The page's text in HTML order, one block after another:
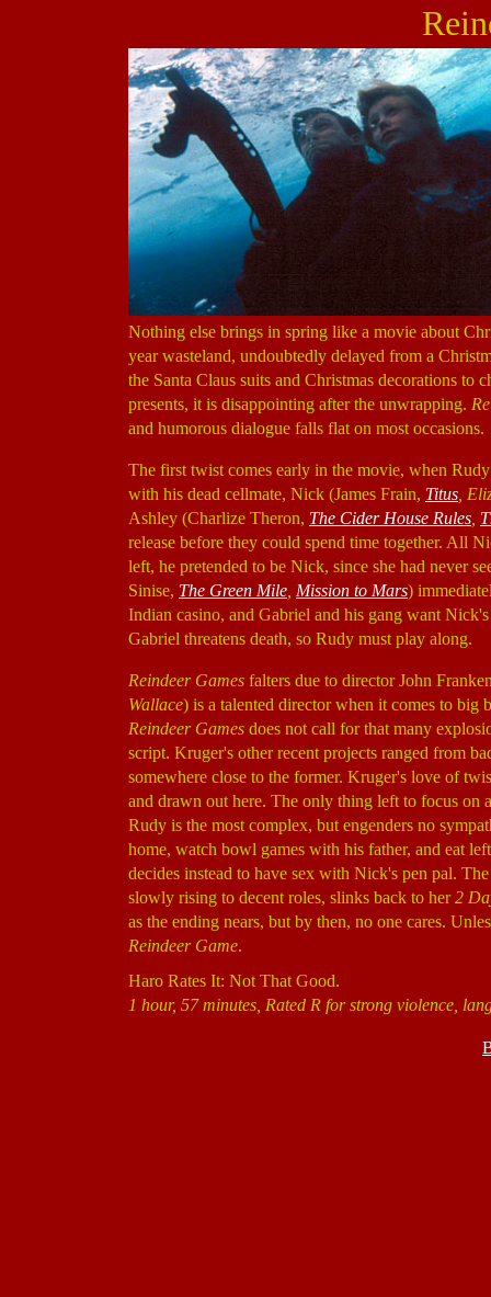
Nothing else brings in spring like a movie about
year wasteland, undoubtedly delayed from a
the Santa Claus suits and Christmas decorations to
presents, it is disappointing after the unwrapping.
and humorous dialogue falls flat on most occasions.
The first twist comes early in the movie, when
with his dead cellmate, Nick (James Frain, Titus ,
Ashley (Charlize Theron, The Cider House Rules
release before they could spend time together. All
left, he pretended to be Nick, since she had never
Sinise, The Green Mile Mission to Mars)
Indian casino, and Gabriel and his gang want
Gabriel threatens death, so Rudy must play along.
Reindeer Games falters due to director John
Wallace) is a talented director when it comes to big
Reindeer Games does not call for that many
script. Kruger's other recent projects ranged from
somewhere close to the former. Kruger's love of
and drawn out here. The only thing left to focus on
Rudy is the most complex, but engenders no
home, watch bowl games with his father, and eat
decides instead to have sex with Nick's pen pal.
slowly rising to decent roles, slinks back to her2
as the ending nears, but by then, no one cares.
Reindeer Game.
Haro Rates It: Not That Good.
1 hour, 57 minutes, Rated R for strong violence,